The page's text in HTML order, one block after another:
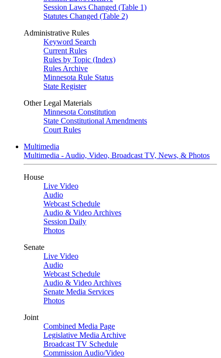
Session Laws Changed (Table 1)
Statutes Changed (Table 2)
Administrative Rules
Keyword Search
Current Rules
Rules by Topic (Index)
Rules Archive
Minnesota Rule Status
State Register
Other Legal Materials
Minnesota Constitution
State Constitutional Amendments
Court Rules
Multimedia
Multimedia - Audio, Video, Broadcast TV, News, & Photos
House
Live Video
Audio
Webcast Schedule
Audio & Video Archives
Session Daily
Photos
Senate
Live Video
Audio
Webcast Schedule
Audio & Video Archives
Senate Media Services
Photos
Joint
Combined Media Page
Legislative Media Archive
Broadcast TV Schedule
Commission Audio/Video